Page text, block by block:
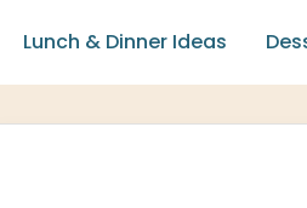
Lunch & Dinner Ideas